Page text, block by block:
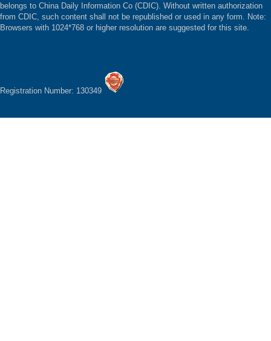
belongs to China Daily Information Co (CDIC). Without written authorization
from CDIC, such content shall not be republished or used in any form. Note:
Browsers with 1024*768 or higher resolution are suggested for this site.
Registration Number: 130349